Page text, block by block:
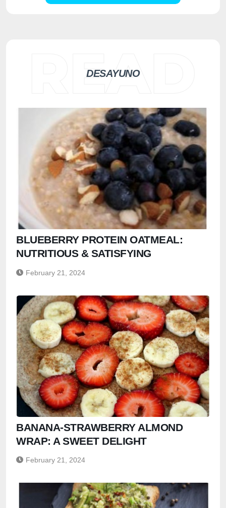
DESAYUNO
BLUEBERRY PROTEIN OATMEAL:
NUTRITIOUS & SATISFYING
February 21, 2024
BANANA-STRAWBERRY ALMOND
WRAP: A SWEET DELIGHT
February 21, 2024